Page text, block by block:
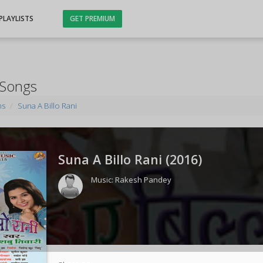
GET PREMIUM
Suna A Billo Rani
Suna A Billo Rani (2016)
Music:Rakesh Pandey